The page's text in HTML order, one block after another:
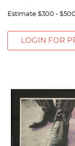
Estimate $300 - $500
LOGIN FOR